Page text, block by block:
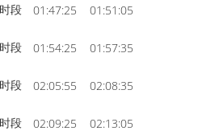
段 01:47:25
01:51:05
段 01:54:25 01:57:35
段 02:05:55 02:08:35
段 02:09:25 02:13:05